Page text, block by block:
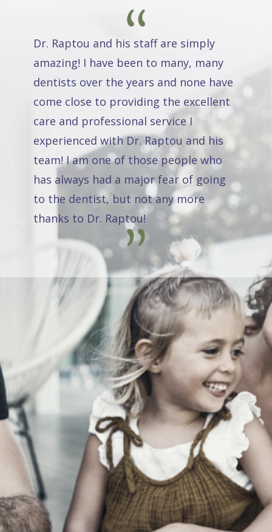
Dr. Raptou and his staff are simply
amazing! I have been to many, many
dentists over the years and none have
come close to providing the excellent
care and professional service I
experienced with Dr. Raptou and his
team! I am one of those people who
has always had a major fear of going
to the dentist, but not any more
thanks to Dr. Raptou!